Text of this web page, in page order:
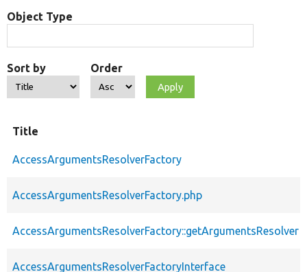
Object Type
Sort by Order
Title
AccessArgumentsResolverFactory
AccessArgumentsResolverFactory.php
AccessArgumentsResolverFactory::getArgumentsResolver
AccessArgumentsResolverFactoryInterface